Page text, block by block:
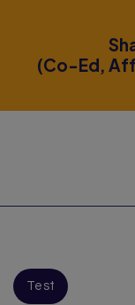
(Co-Ed,
Test